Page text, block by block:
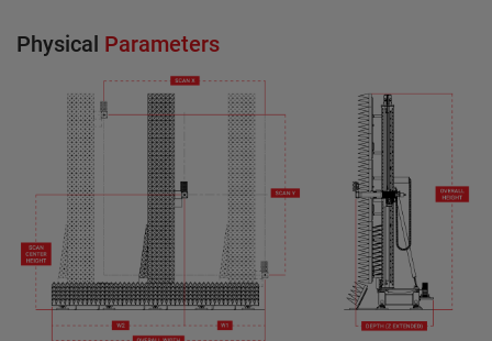
Physical Parameters